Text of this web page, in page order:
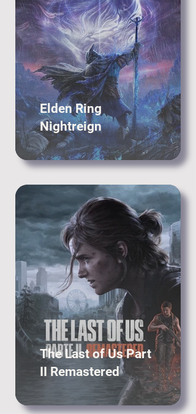
Elden Ring
Nightreign
The Last of Us Part
II Remastered